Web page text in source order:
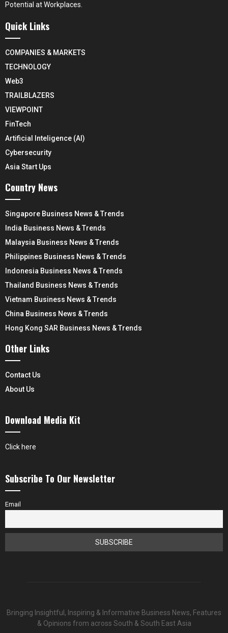
Potential at Workplaces.
Quick Links
COMPANIES & MARKETS
TECHNOLOGY
Web3
TRAILBLAZERS
VIEWPOINT
FinTech
Artificial Inteligence (AI)
Cybersecurity
Asia Start Ups
Country News
Singapore Business News & Trends
India Business News & Trends
Malaysia Business News & Trends
Philippines Business News & Trends
Indonesia Business News & Trends
Thailand Business News & Trends
Vietnam Business News & Trends
China Business News & Trends
Hong Kong SAR Business News & Trends
Other Links
Contact Us
About Us
Download Media Kit
Click here
Subscribe To Our Newsletter
Email
Bringing Insightful, Inspiring & Informative Business News, Features
& Opinions from across South & South East Asia